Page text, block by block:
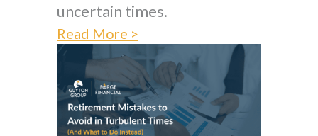
uncertain times.
Read More >